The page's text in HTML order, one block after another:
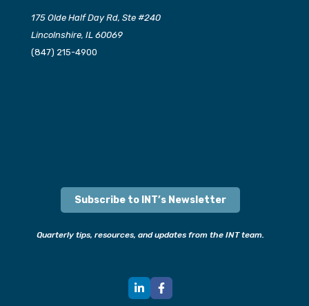
175 Olde Half Day Rd, Ste #240
Lincolnshire, IL 60069
(847) 215-4900
Subscribe to INT’s Newsletter
Quarterly tips, resources, and updates from the INT team.